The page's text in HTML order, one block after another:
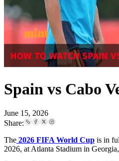
Spain vs Cabo
June 15, 2026
Share:
The 2026 FIFA World Cup is in
2026, at Atlanta Stadium in